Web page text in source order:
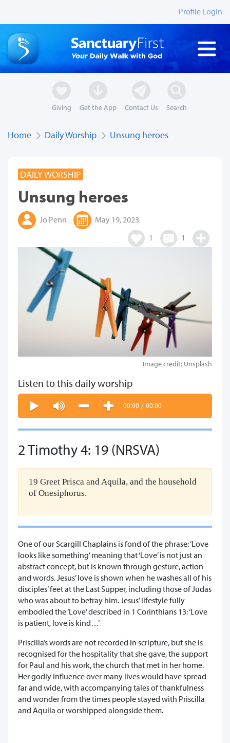
Profile Login
Giving Get the App Contact Us Search
Home Daily Worship Unsung heroes
DAILY WORSHIP
Unsung heroes
Jo Penn
May 19, 2023
1
1
Image credit: Unsplash
Listen to this daily worship
00:00 / 00:00
2 Timothy 4: 19 (NRSVA)
19 Greet Prisca and Aquila, and the household
of Onesiphorus.
One of our Scargill Chaplains is fond of the phrase: ‘Love
looks like something’ meaning that ‘Love’ is not just an
abstract concept, but is known through gesture, action
and words. Jesus’ love is shown when he washes all of his
disciples’ feet at the Last Supper, including those of Judas
who was about to betray him. Jesus’ lifestyle fully
embodied the ‘Love’ described in 1 Corinthians 13: ‘Love
is patient, love is kind…’
Priscilla’s words are not recorded in scripture, but she is
recognised for the hospitality that she gave, the support
for Paul and his work, the church that met in her home.
Her godly influence over many lives would have spread
far and wide, with accompanying tales of thankfulness
and wonder from the times people stayed with Priscilla
and Aquila or worshipped alongside them.